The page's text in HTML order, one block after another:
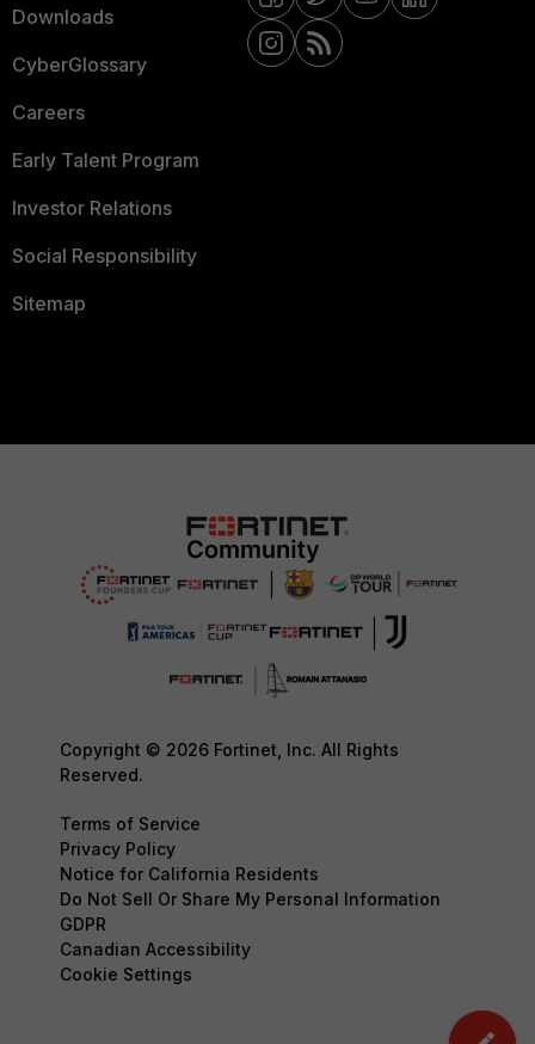
Downloads
CyberGlossary
Careers
Early Talent Program
Investor Relations
Social Responsibility
Sitemap
Copyright © 2026 Fortinet, Inc. All Rights
Reserved.
Terms of Service
Privacy Policy
Notice for California Residents
Do Not Sell Or Share My Personal Information
GDPR
Canadian Accessibility
Cookie Settings